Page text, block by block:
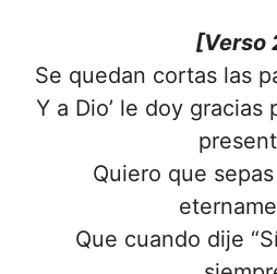
[Verso
Se quedan cortas las
Y a Dio’ le doy gracias
Quiero que
Que cuando dije